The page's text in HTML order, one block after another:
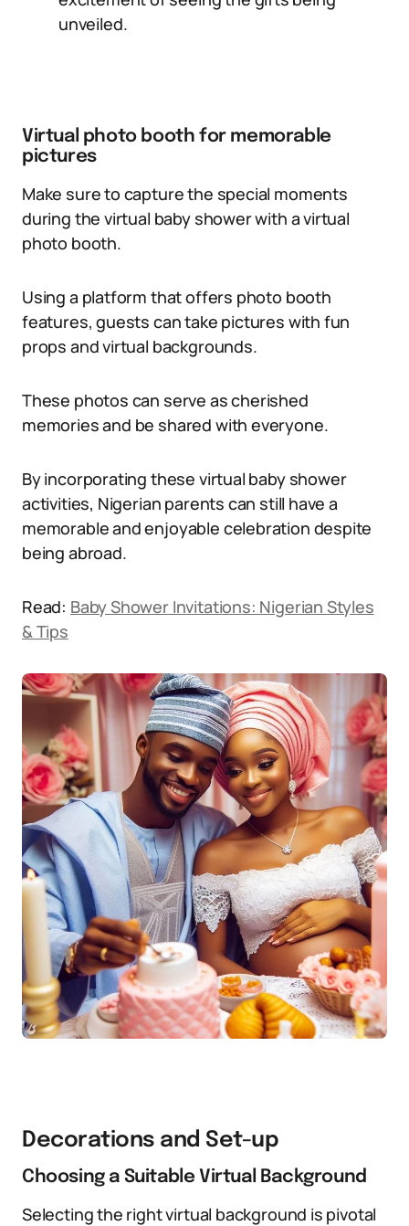
unveiled.
Virtual photo booth for memorable
pictures
Make sure to capture the special moments
during the virtual baby shower with a virtual
photo booth.
Using a platform that offers photo booth
features, guests can take pictures with fun
props and virtual backgrounds.
These photos can serve as cherished
memories and be shared with everyone.
By incorporating these virtual baby shower
activities, Nigerian parents can still have a
memorable and enjoyable celebration despite
being abroad.
Read: Baby Shower Invitations: Nigerian Styles
& Tips
Decorations and Set-up
Choosing a Suitable Virtual Background
Selecting the right virtual background is pivotal